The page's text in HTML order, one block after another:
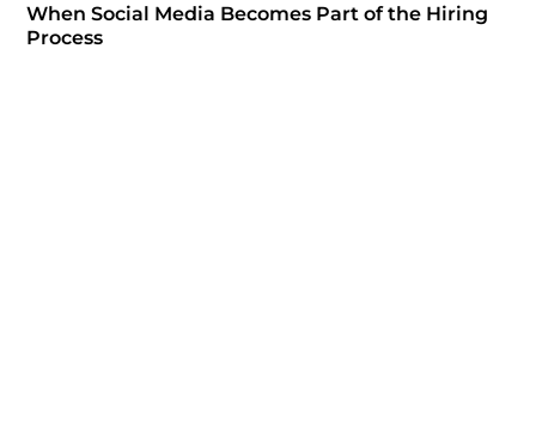
When Social Media Becomes Part of the Hiring
Process